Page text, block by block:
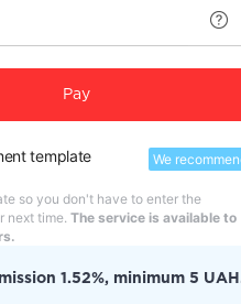
Pay
template We
so you don't have to enter the
next time. The service is available to
1.52%, minimum 5